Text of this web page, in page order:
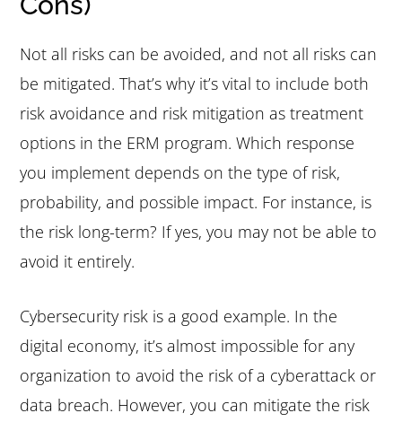
Not all risks can be avoided, and not all risks can
be mitigated. That’s why it’s vital to include both
risk avoidance and risk mitigation as treatment
options in the ERM program. Which response
you implement depends on the type of risk,
probability, and possible impact. For instance, is
the risk long-term? If yes, you may not be able to
avoid it entirely.
Cybersecurity risk is a good example. In the
digital economy, it’s almost impossible for any
organization to avoid the risk of a cyberattack or
data breach. However, you can mitigate the risk